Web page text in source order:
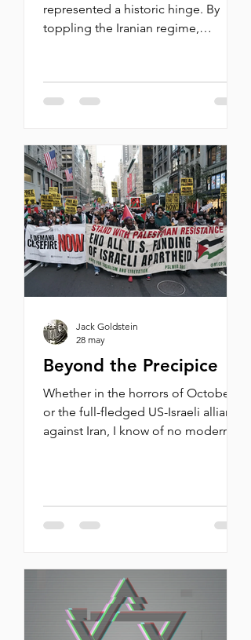
represented a historic hinge. By
toppling the Iranian regime,
capabilities and support for terror
proxies, the war could bring peace
Indonesia, and perhaps even a post-
Ayatollah Iran—all could join the
Abraham Accords. A restored Pax
Americana would extend from the
shores of the Mediterranean to the
banks of the
Beyond the Precipice
Whether in the horrors of October 7
or the full-fledged US-Israeli alliance
against Iran, I know of no modern
than two-and-a-half years of this war,
there have been many moments
— of history. Whether in the horrors
of October 7 or the full-fledged US-
Israeli alliance against Iran, I know of
Jack Goldstein
28 may